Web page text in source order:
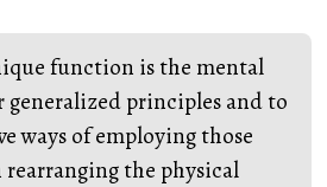
function is the mental
principles and to
ways of employing those
the physical